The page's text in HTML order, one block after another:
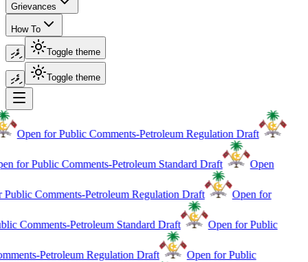
Grievances
How To
ދިވެހި Toggle theme
ދިވެހި Toggle theme
Open for Public Comments-Petroleum Regulation Draft
for Public Comments-Petroleum Standard Draft Open
Comments-Petroleum Regulation Draft Open for
Comments-Petroleum Standard Draft Open for Public
Petroleum Regulation Draft Open for Public